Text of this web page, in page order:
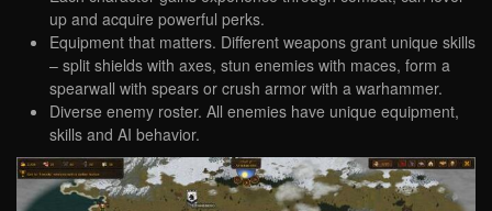
up and acquire powerful perks.
Equipment that matters. Different weapons grant unique skills
– split shields with axes, stun enemies with maces, form a
spearwall with spears or crush armor with a warhammer.
Diverse enemy roster. All enemies have unique equipment,
skills and AI behavior.